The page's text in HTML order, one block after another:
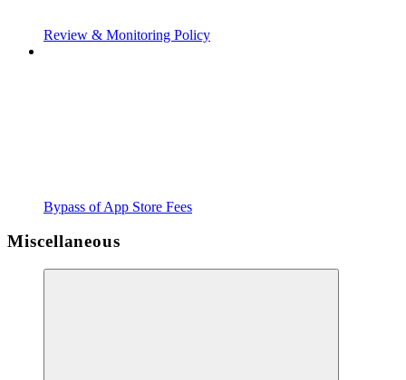
Review & Monitoring Policy
Bypass of App Store Fees
Miscellaneous